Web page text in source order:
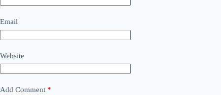
Email
Website
Add Comment *